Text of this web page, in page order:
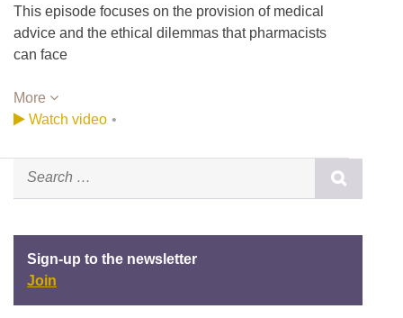
This episode focuses on the provision of medical
advice and the ethical dilemmas that pharmacists
can face
More
Watch video •
Sign-up to the newsletter
Join